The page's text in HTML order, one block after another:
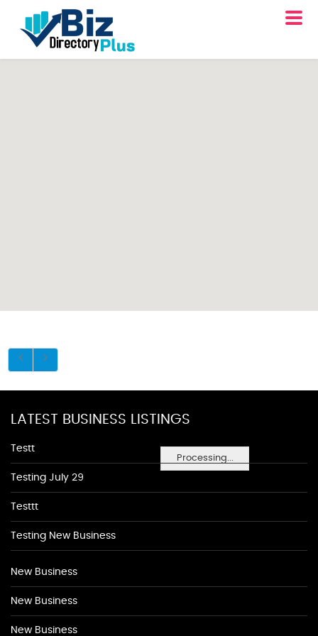
Processing...
LATEST BUSINESS LISTINGS
Testt
Testing July 29
Testtt
Testing New Business
New Business
New Business
New Business